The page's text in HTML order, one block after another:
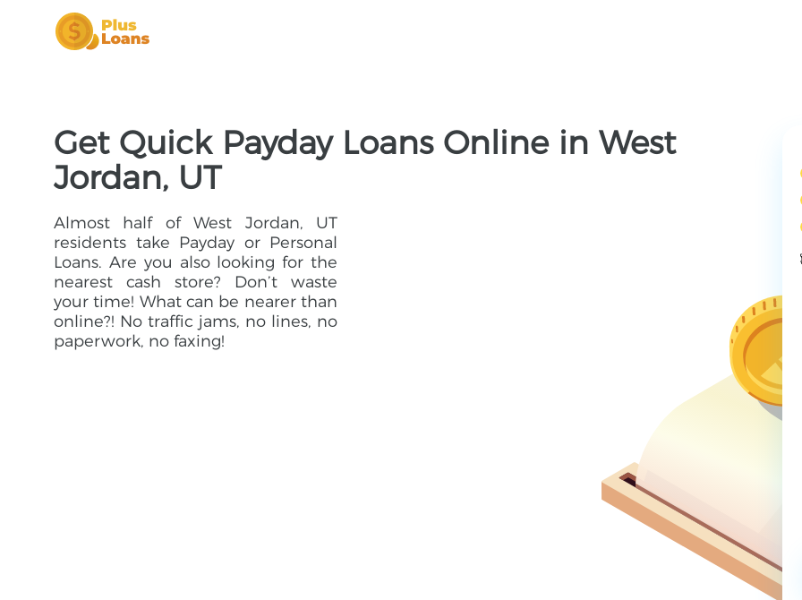
Get Quick Payday Loans Online in West
Jordan, UT
Almost half of West Jordan, UT
residents take Payday or Personal
Loans. Are you also looking for the
nearest cash store? Don’t waste
your time! What can be nearer than
online?! No traffic jams, no lines, no
paperwork, no faxing!